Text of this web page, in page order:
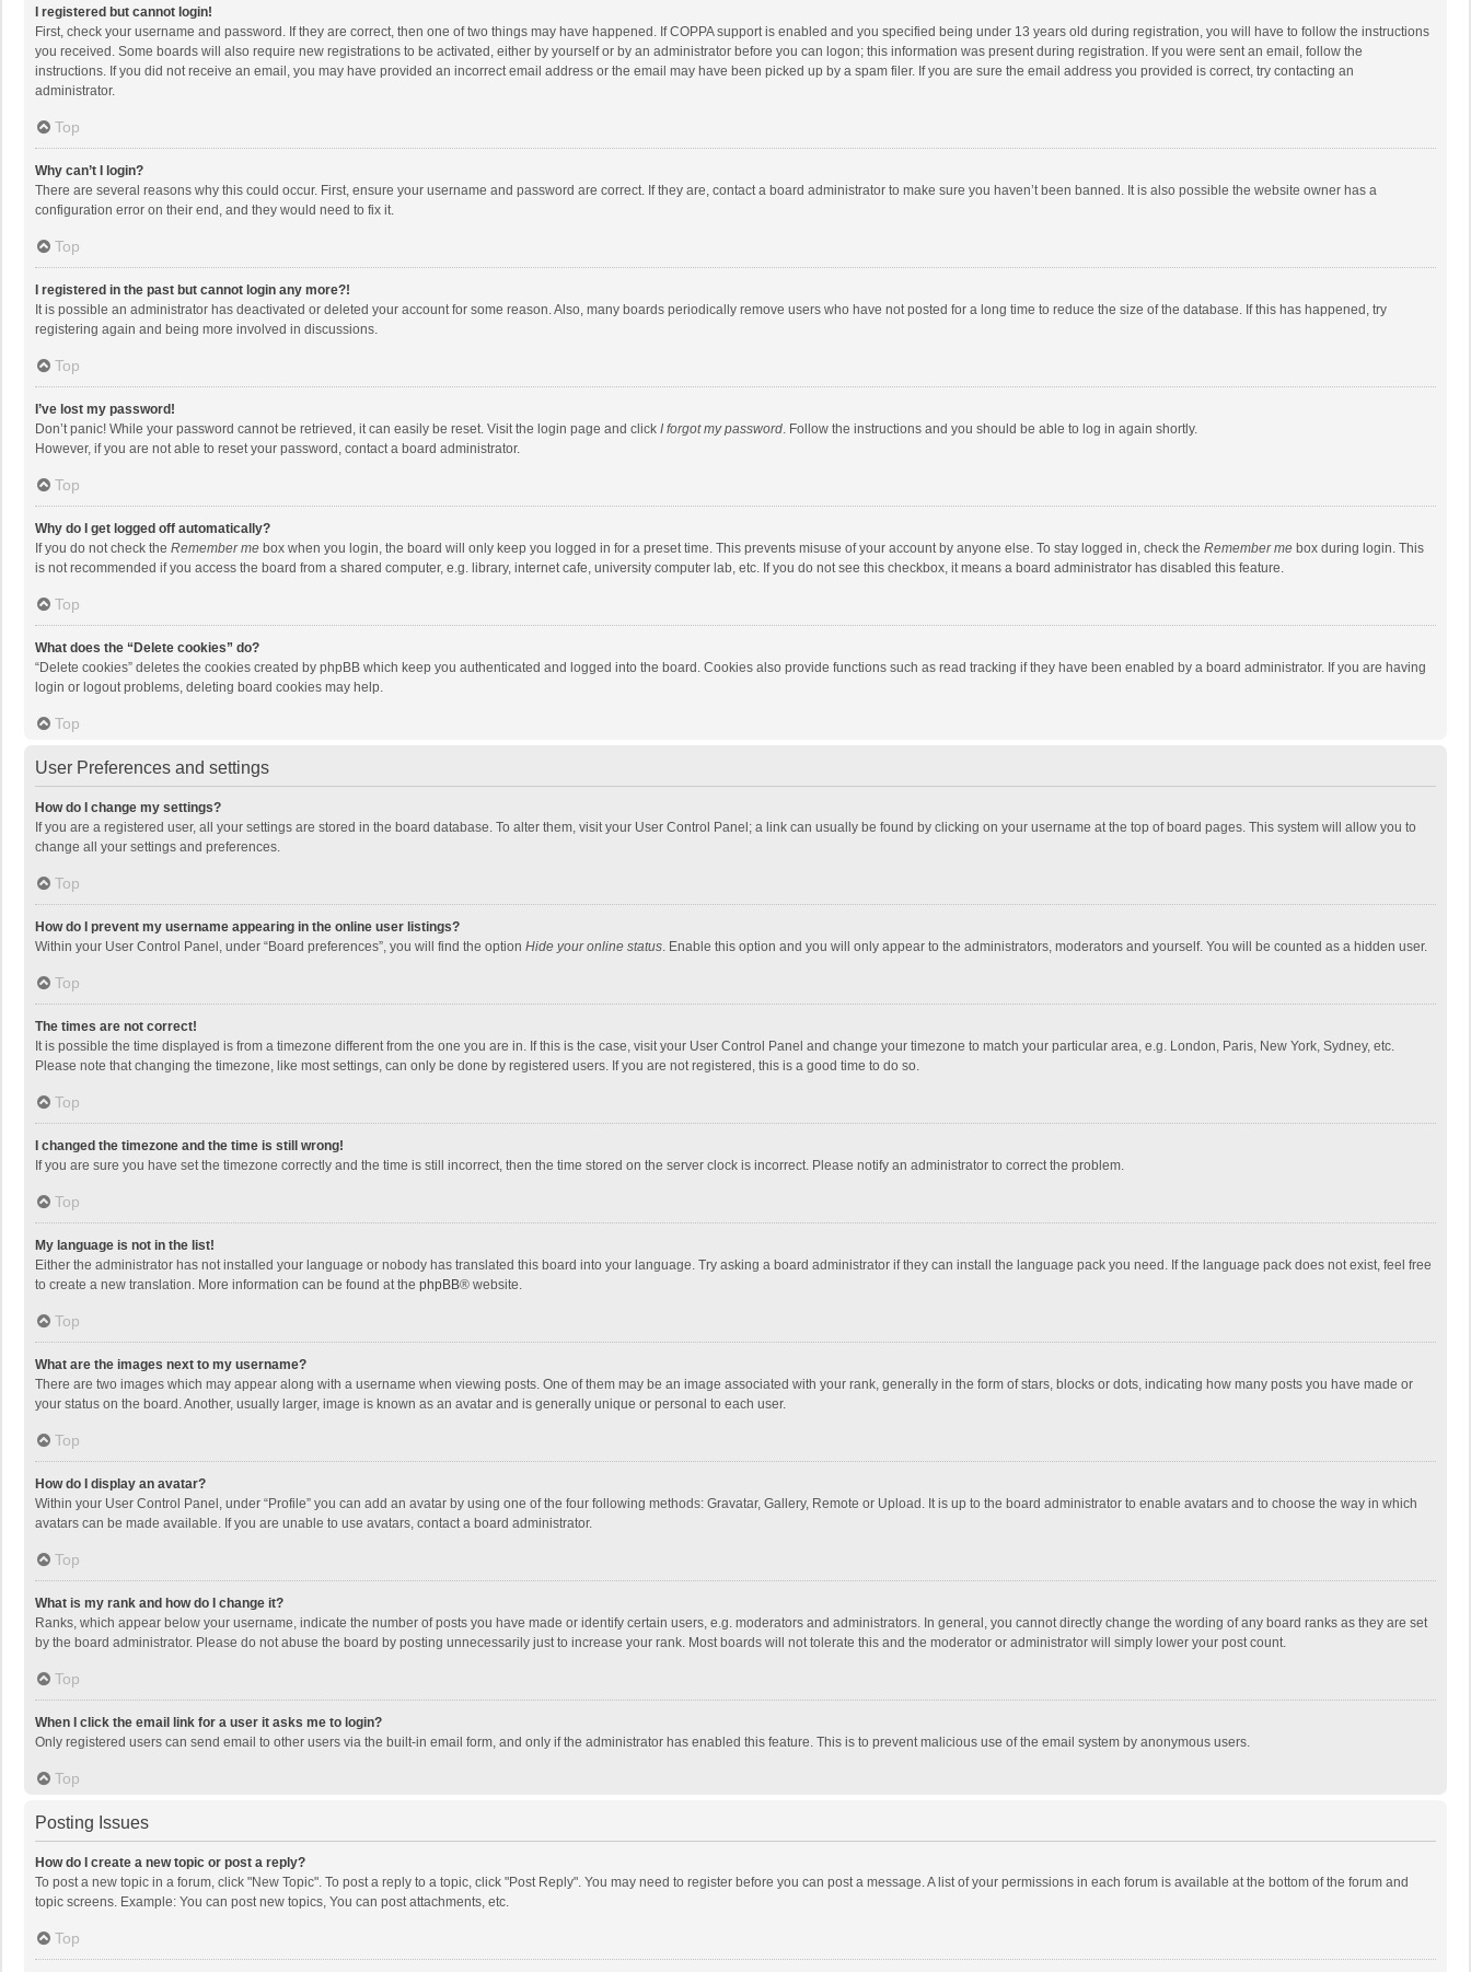
I registered but cannot login!
First, check your username and password. If they are correct, then one of two things may have happened. If COPPA support is enabled and you specified being under 13 years old during registration, you will have to follow the instructions
you received. Some boards will also require new registrations to be activated, either by yourself or by an administrator before you can logon; this information was present during registration. If you were sent an email, follow the
instructions. If you did not receive an email, you may have provided an incorrect email address or the email may have been picked up by a spam filer. If you are sure the email address you provided is correct, try contacting an
administrator.
Top
Why can’t I login?
There are several reasons why this could occur. First, ensure your username and password are correct. If they are, contact a board administrator to make sure you haven’t been banned. It is also possible the website owner has a
configuration error on their end, and they would need to fix it.
Top
I registered in the past but cannot login any more?!
It is possible an administrator has deactivated or deleted your account for some reason. Also, many boards periodically remove users who have not posted for a long time to reduce the size of the database. If this has happened, try
registering again and being more involved in discussions.
Top
I’ve lost my password!
Don’t panic! While your password cannot be retrieved, it can easily be reset. Visit the login page and click I forgot my password. Follow the instructions and you should be able to log in again shortly.
However, if you are not able to reset your password, contact a board administrator.
Top
Why do I get logged off automatically?
If you do not check the Remember me box when you login, the board will only keep you logged in for a preset time. This prevents misuse of your account by anyone else. To stay logged in, check the Remember me box during login. This
is not recommended if you access the board from a shared computer, e.g. library, internet cafe, university computer lab, etc. If you do not see this checkbox, it means a board administrator has disabled this feature.
Top
What does the “Delete cookies” do?
“Delete cookies” deletes the cookies created by phpBB which keep you authenticated and logged into the board. Cookies also provide functions such as read tracking if they have been enabled by a board administrator. If you are having
login or logout problems, deleting board cookies may help.
Top
User Preferences and settings
How do I change my settings?
If you are a registered user, all your settings are stored in the board database. To alter them, visit your User Control Panel; a link can usually be found by clicking on your username at the top of board pages. This system will allow you to
change all your settings and preferences.
Top
How do I prevent my username appearing in the online user listings?
Within your User Control Panel, under “Board preferences”, you will find the option Hide your online status. Enable this option and you will only appear to the administrators, moderators and yourself. You will be counted as a hidden user.
Top
The times are not correct!
It is possible the time displayed is from a timezone different from the one you are in. If this is the case, visit your User Control Panel and change your timezone to match your particular area, e.g. London, Paris, New York, Sydney, etc.
Please note that changing the timezone, like most settings, can only be done by registered users. If you are not registered, this is a good time to do so.
Top
I changed the timezone and the time is still wrong!
If you are sure you have set the timezone correctly and the time is still incorrect, then the time stored on the server clock is incorrect. Please notify an administrator to correct the problem.
Top
My language is not in the list!
Either the administrator has not installed your language or nobody has translated this board into your language. Try asking a board administrator if they can install the language pack you need. If the language pack does not exist, feel free
to create a new translation. More information can be found at the phpBB® website.
Top
What are the images next to my username?
There are two images which may appear along with a username when viewing posts. One of them may be an image associated with your rank, generally in the form of stars, blocks or dots, indicating how many posts you have made or
your status on the board. Another, usually larger, image is known as an avatar and is generally unique or personal to each user.
Top
How do I display an avatar?
Within your User Control Panel, under “Profile” you can add an avatar by using one of the four following methods: Gravatar, Gallery, Remote or Upload. It is up to the board administrator to enable avatars and to choose the way in which
avatars can be made available. If you are unable to use avatars, contact a board administrator.
Top
What is my rank and how do I change it?
Ranks, which appear below your username, indicate the number of posts you have made or identify certain users, e.g. moderators and administrators. In general, you cannot directly change the wording of any board ranks as they are set
by the board administrator. Please do not abuse the board by posting unnecessarily just to increase your rank. Most boards will not tolerate this and the moderator or administrator will simply lower your post count.
Top
When I click the email link for a user it asks me to login?
Only registered users can send email to other users via the built-in email form, and only if the administrator has enabled this feature. This is to prevent malicious use of the email system by anonymous users.
Top
Posting Issues
How do I create a new topic or post a reply?
To post a new topic in a forum, click "New Topic". To post a reply to a topic, click "Post Reply". You may need to register before you can post a message. A list of your permissions in each forum is available at the bottom of the forum and
topic screens. Example: You can post new topics, You can post attachments, etc.
Top